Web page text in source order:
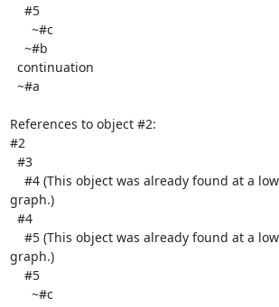
References to object #2:
#2
graph.)
graph.)